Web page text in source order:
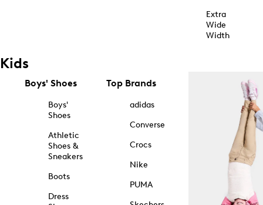
Extra
Wide
Width
Kids
Boys' Shoes
Boys'
Shoes
Athletic
Shoes &
Sneakers
Boots
Dress
Top Brands
adidas
Converse
Crocs
Nike
PUMA